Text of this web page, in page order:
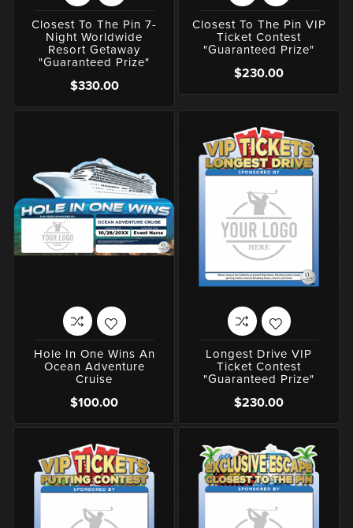
Closest To The Pin 7-
Night Worldwide
Resort Getaway
"Guaranteed Prize"
$330.00
Closest To The Pin VIP
Ticket Contest
"Guaranteed Prize"
$230.00
Hole In One Wins An
Ocean Adventure
Cruise
$100.00
Longest Drive VIP
Ticket Contest
"Guaranteed Prize"
$230.00